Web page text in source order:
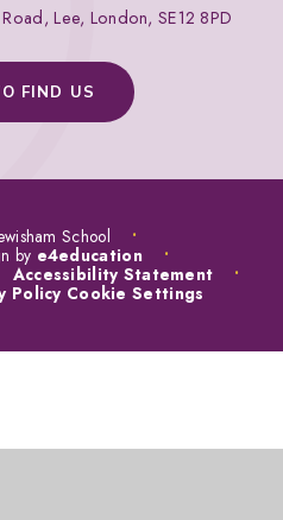
Lee, London, SE12 8PD
FIND US
School
•
by e4education
•
Accessibility Statement
•
Policy Cookie Settings